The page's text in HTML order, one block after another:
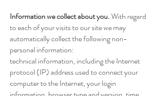
Information we collect about you.With regard
to each of your visits to our site we may
automatically collect the following non-
personal information:
technical information, including the Internet
protocol (IP) address used to connect your
computer to the Internet, your login